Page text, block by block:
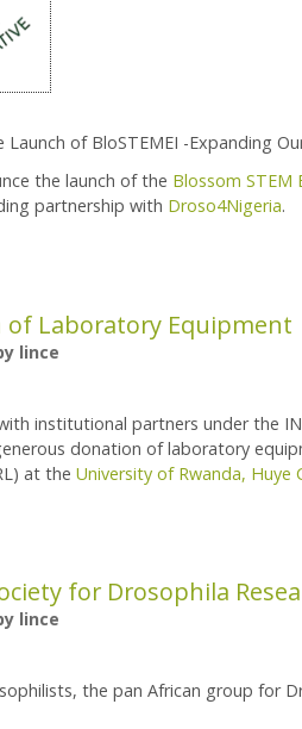
Launch of BloSTEMEI -Expanding
the launch of the Blossom STEM
partnership with Droso4Nigeria.
of Laboratory Equipment
lince
institutional partners under the
donation of laboratory
at the University of Rwanda, Huye
for Drosophila
lince
the pan African group for